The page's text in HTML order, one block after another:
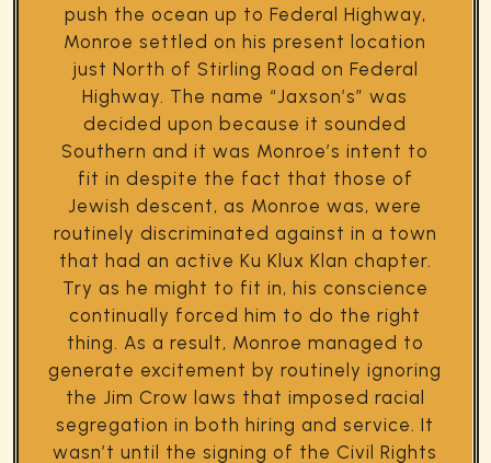
push the ocean up to Federal Highway,
Monroe settled on his present location
just North of Stirling Road on Federal
Highway. The name “Jaxson’s” was
decided upon because it sounded
Southern and it was Monroe’s intent to
fit in despite the fact that those of
Jewish descent, as Monroe was, were
routinely discriminated against in a town
that had an active Ku Klux Klan chapter.
Try as he might to fit in, his conscience
continually forced him to do the right
thing. As a result, Monroe managed to
generate excitement by routinely ignoring
the Jim Crow laws that imposed racial
segregation in both hiring and service. It
wasn’t until the signing of the Civil Rights